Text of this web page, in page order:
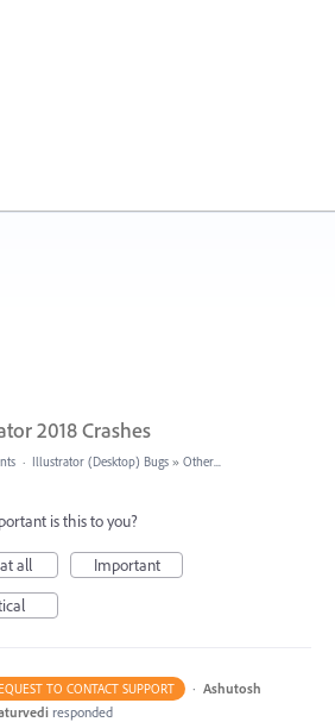
2018 Crashes
· Illustrator (Desktop) Bugs » Other...
is this to you?
all
Important
TO CONTACT SUPPORT · Ashutosh
responded